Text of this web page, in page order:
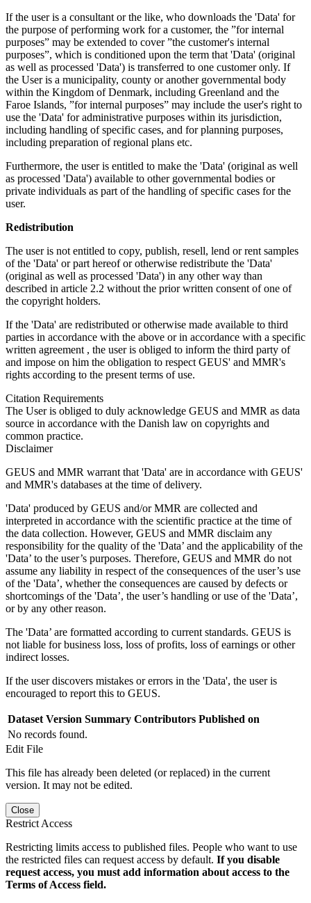
If the user is a consultant or the like, who downloads the 'Data' for
the purpose of performing work for a customer, the ”for internal
purposes” may be extended to cover ”the customer's internal
purposes”, which is conditioned upon the term that 'Data' (original
as well as processed 'Data') is transferred to one customer only. If
the User is a municipality, county or another governmental body
within the Kingdom of Denmark, including Greenland and the
Faroe Islands, ”for internal purposes” may include the user's right to
use the 'Data' for administrative purposes within its jurisdiction,
including handling of specific cases, and for planning purposes,
including preparation of regional plans etc.
Furthermore, the user is entitled to make the 'Data' (original as well
as processed 'Data') available to other governmental bodies or
private individuals as part of the handling of specific cases for the
user.
Redistribution
The user is not entitled to copy, publish, resell, lend or rent samples
of the 'Data' or part hereof or otherwise redistribute the 'Data'
(original as well as processed 'Data') in any other way than
described in article 2.2 without the prior written consent of one of
the copyright holders.
If the 'Data' are redistributed or otherwise made available to third
parties in accordance with the above or in accordance with a specific
written agreement , the user is obliged to inform the third party of
and impose on him the obligation to respect GEUS' and MMR's
rights according to the present terms of use.
Citation Requirements
The User is obliged to duly acknowledge GEUS and MMR as data
source in accordance with the Danish law on copyrights and
common practice.
Disclaimer
GEUS and MMR warrant that 'Data' are in accordance with GEUS'
and MMR's databases at the time of delivery.
'Data' produced by GEUS and/or MMR are collected and
interpreted in accordance with the scientific practice at the time of
the data collection. However, GEUS and MMR disclaim any
responsibility for the quality of the 'Data’ and the applicability of the
'Data’ to the user’s purposes. Therefore, GEUS and MMR do not
assume any liability in respect of the consequences of the user’s use
of the 'Data’, whether the consequences are caused by defects or
shortcomings of the 'Data’, the user’s handling or use of the 'Data’,
or by any other reason.
The 'Data’ are formatted according to current standards. GEUS is
not liable for business loss, loss of profits, loss of earnings or other
indirect losses.
If the user discovers mistakes or errors in the 'Data', the user is
encouraged to report this to GEUS.
Dataset Version Summary Contributors Published on
No records found.
Edit File
This file has already been deleted (or replaced) in the current
version. It may not be edited.
Close
Restrict Access
Restricting limits access to published files. People who want to use
the restricted files can request access by default. If you disable
request access, you must add information about access to the
Terms of Access field.